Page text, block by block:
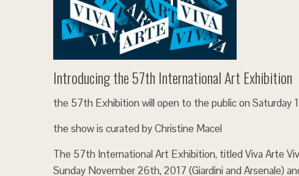
Introducing the 57th International Art Exhibition
the 57th Exhibition will open to the public on Saturday
the show is curated by Christine Macel
The 57th International Art Exhibition, titled Viva Arte
Sunday November 26th, 2017 (Giardini and Arsenale)